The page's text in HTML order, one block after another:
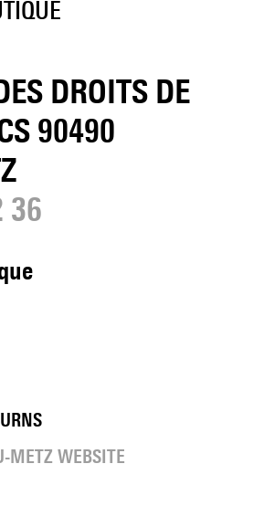
DROITS DE
90490
36
METZ WEBSITE